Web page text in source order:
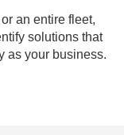
an entire fleet,
solutions that
as your business.